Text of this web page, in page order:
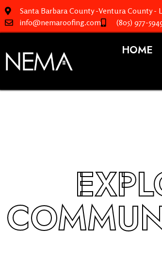
Santa Barbara County -Ventura County -
info@nemaroofing.com
(805) 977-
HOME